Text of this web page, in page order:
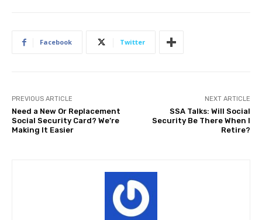
Facebook Twitter
PREVIOUS ARTICLE
Need a New Or Replacement
Social Security Card? We’re
Making It Easier
NEXT ARTICLE
SSA Talks: Will Social
Security Be There When I
Retire?